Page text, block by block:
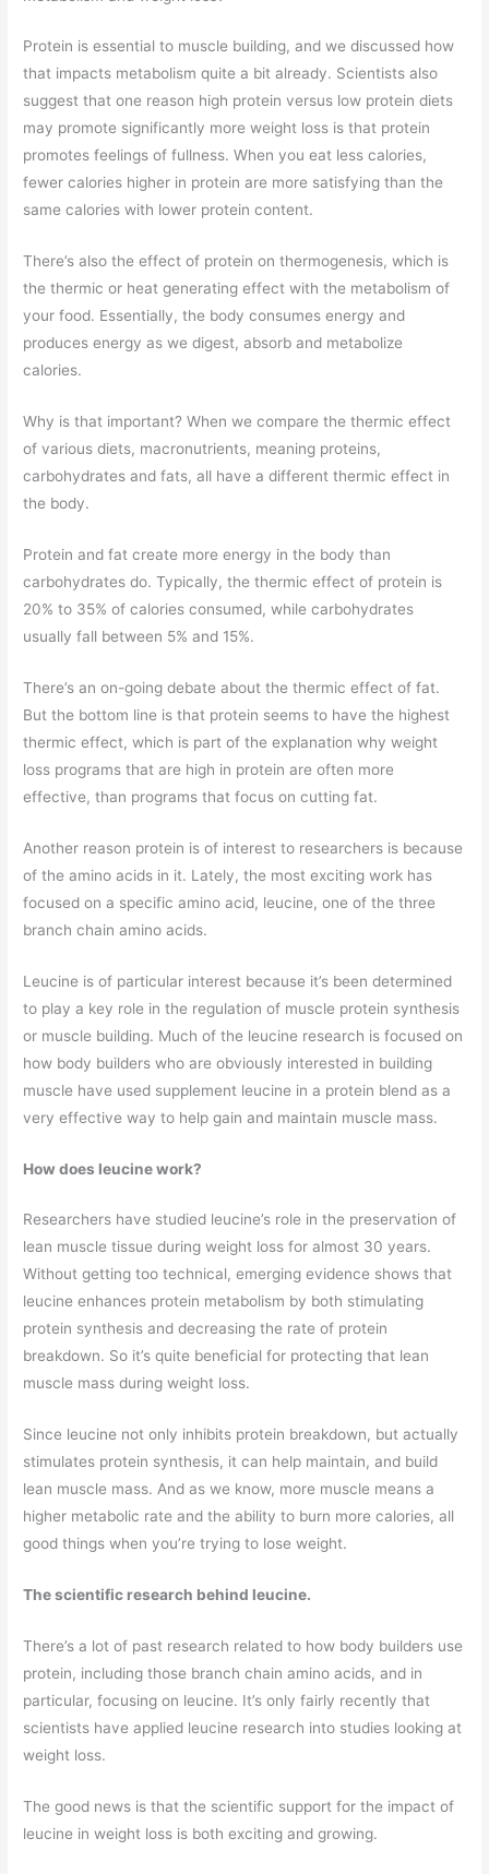
Protein is essential to muscle building, and we discussed how
that impacts metabolism quite a bit already. Scientists also
suggest that one reason high protein versus low protein diets
may promote significantly more weight loss is that protein
promotes feelings of fullness. When you eat less calories,
fewer calories higher in protein are more satisfying than the
same calories with lower protein content.
There’s also the effect of protein on thermogenesis, which is
the thermic or heat generating effect with the metabolism of
your food. Essentially, the body consumes energy and
produces energy as we digest, absorb and metabolize
calories.
Why is that important? When we compare the thermic effect
of various diets, macronutrients, meaning proteins,
carbohydrates and fats, all have a different thermic effect in
the body.
Protein and fat create more energy in the body than
carbohydrates do. Typically, the thermic effect of protein is
20% to 35% of calories consumed, while carbohydrates
usually fall between 5% and 15%.
There’s an on-going debate about the thermic effect of fat.
But the bottom line is that protein seems to have the highest
thermic effect, which is part of the explanation why weight
loss programs that are high in protein are often more
effective, than programs that focus on cutting fat.
Another reason protein is of interest to researchers is because
of the amino acids in it. Lately, the most exciting work has
focused on a specific amino acid, leucine, one of the three
branch chain amino acids.
Leucine is of particular interest because it’s been determined
to play a key role in the regulation of muscle protein synthesis
or muscle building. Much of the leucine research is focused on
how body builders who are obviously interested in building
muscle have used supplement leucine in a protein blend as a
very effective way to help gain and maintain muscle mass.
How does leucine work?
Researchers have studied leucine’s role in the preservation of
lean muscle tissue during weight loss for almost 30 years.
Without getting too technical, emerging evidence shows that
leucine enhances protein metabolism by both stimulating
protein synthesis and decreasing the rate of protein
breakdown. So it’s quite beneficial for protecting that lean
muscle mass during weight loss.
Since leucine not only inhibits protein breakdown, but actually
stimulates protein synthesis, it can help maintain, and build
lean muscle mass. And as we know, more muscle means a
higher metabolic rate and the ability to burn more calories, all
good things when you’re trying to lose weight.
The scientific research behind leucine.
There’s a lot of past research related to how body builders use
protein, including those branch chain amino acids, and in
particular, focusing on leucine. It’s only fairly recently that
scientists have applied leucine research into studies looking at
weight loss.
The good news is that the scientific support for the impact of
leucine in weight loss is both exciting and growing.